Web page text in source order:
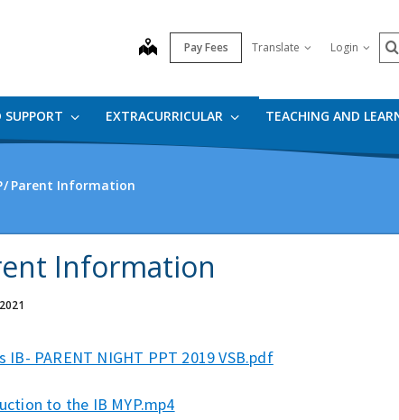
map Pay Fees Translate Login
EXTRACURRICULAR TEACHING AND
Parent Information
Information
IB- PARENT NIGHT PPT 2019 VSB.pdf
to the IB MYP.mp4